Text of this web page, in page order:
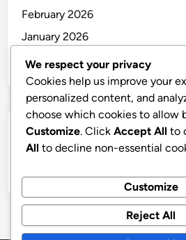
February 2026
January 2026
December 2025
Categories
We respect your privacy
Cookies help us improve your
personalized content, and
choose which cookies to allow
Customize. Click Accept All to
All to decline non-essential
Customize
Reject All